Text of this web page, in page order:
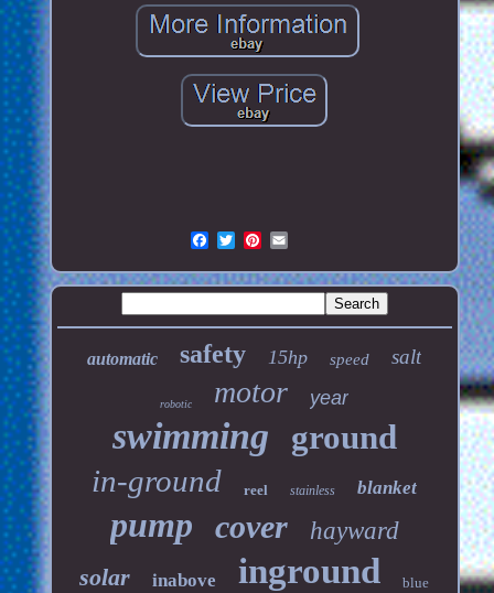
automatic safety 15hp speed salt
robotic motor year
swimming ground
in-ground reel stainless blanket
pump cover
hayward
solar
inabove inground blue